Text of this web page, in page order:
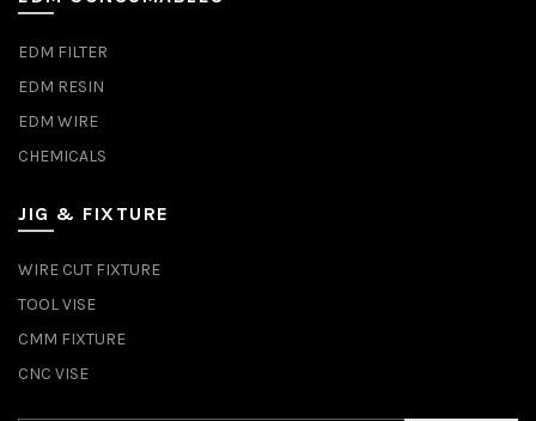
EDM FILTER
EDM RESIN
EDM WIRE
CHEMICALS
JIG & FIXTURE
WIRE CUT FIXTURE
TOOL VISE
CMM FIXTURE
CNC VISE